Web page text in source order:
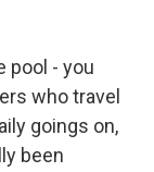
pool - you
who travel
goings on,
been